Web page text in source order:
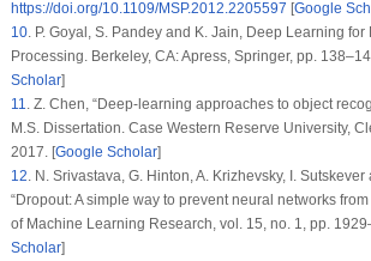
https://doi.org/10.1109/MSP.2012.2205597 [Google
10. P. Goyal, S. Pandey and K. Jain, Deep Learning for
Processing . Berkeley, CA: Apress, Springer, pp.
Scholar]
11
Z. Chen, “Deep-learning approaches to object
M.S. Dissertation. Case Western Reserve University,
2017. [Google Scholar]
12 N. Srivastava, G. Hinton, A. Krizhevsky, I.
“Dropout: A simple way to prevent neural networks from
of Machine Learning Research , vol. 15 , no. 1 , pp.
Scholar]